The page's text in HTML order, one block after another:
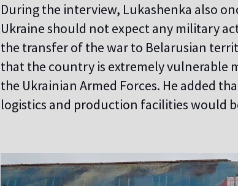
During the interview, Lukashenka also
Ukraine should not expect any military
the transfer of the war to Belarusian
that the country is extremely vulnerable
the Ukrainian Armed Forces. He added
logistics and production facilities would